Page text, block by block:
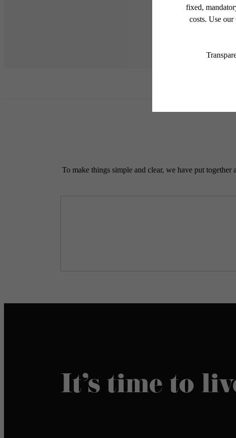
applicable law. Some fees
subject to change. Resident
services, including but not
Floor plans are artist’s
To make things simple and clear, we have put
It’s time to